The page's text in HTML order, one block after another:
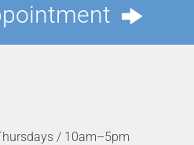
/ 10am–5pm